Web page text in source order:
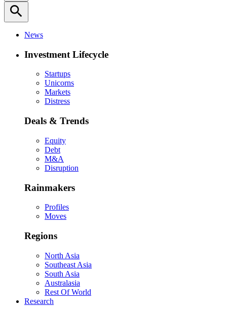
search
News
Investment Lifecycle
Startups
Unicorns
Markets
Distress
Deals & Trends
Equity
Debt
M&A
Disruption
Rainmakers
Profiles
Moves
Regions
North Asia
Southeast Asia
South Asia
Australasia
Rest Of World
Research